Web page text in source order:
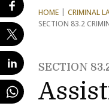
HOME CRIMINAL
SECTION 83.2
SECTION